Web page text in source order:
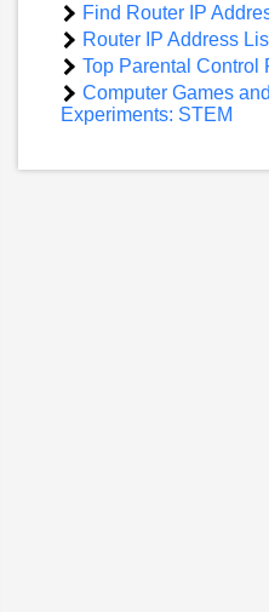
Find Router IP
Router IP Address
Top Parental Control
Computer Games and
Experiments: STEM